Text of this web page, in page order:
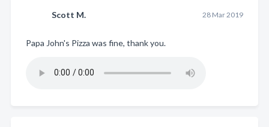
Scott M. 28 Mar 2019
Papa John's Pizza was fine, thank you.